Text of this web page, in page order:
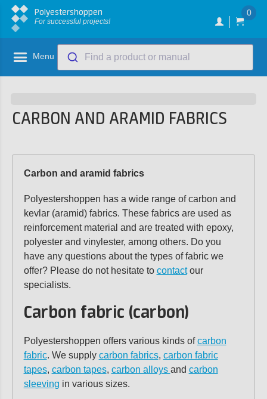
Polyestershoppen
For successful projects!
0
Menu Find a product or manual
CARBON AND ARAMID FABRICS
Carbon and aramid fabrics
Polyestershoppen has a wide range of carbon and
kevlar (aramid) fabrics. These fabrics are used as
reinforcement material and are treated with epoxy,
polyester and vinylester, among others. Do you
have any questions about the types of fabric we
offer? Please do not hesitate to contactour
specialists.
Carbon fabric (carbon)
Polyestershoppen offers various kinds ofcarbon
fabric. We supply carbon fabrics, carbon fabric
tapes, carbon tapes, carbon alloys and carbon
sleeving in various sizes.